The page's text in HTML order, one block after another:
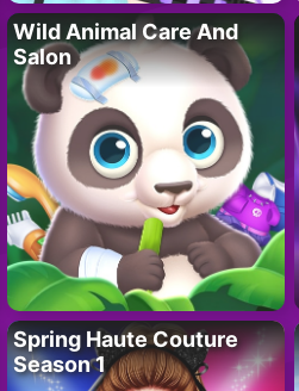
Wild Animal Care And
Salon
Spring Haute Couture
Season 1